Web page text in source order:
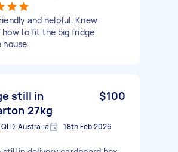
and helpful. Knew
to fit the big fridge
house
still in
27kg
$100
Australia 18th Feb 2026